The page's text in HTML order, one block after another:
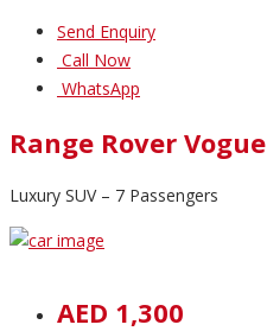
Send Enquiry
Call Now
WhatsApp
Range Rover Vogue
Luxury SUV – 7 Passengers
AED 1,300